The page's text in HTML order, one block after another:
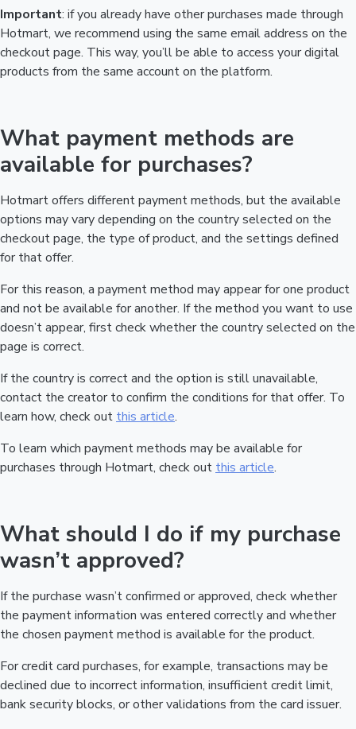
Important: if you already have other purchases made through
Hotmart, we recommend using the same email address on the
checkout page. This way, you’ll be able to access your digital
products from the same account on the platform.
What payment methods are
available for purchases?
Hotmart offers different payment methods, but the available
options may vary depending on the country selected on the
checkout page, the type of product, and the settings defined
for that offer.
For this reason, a payment method may appear for one product
and not be available for another. If the method you want to use
doesn’t appear, first check whether the country selected on the
page is correct.
If the country is correct and the option is still unavailable,
contact the creator to confirm the conditions for that offer. To
learn how, check out this article.
To learn which payment methods may be available for
purchases through Hotmart, check out this article.
What should I do if my purchase
wasn’t approved?
If the purchase wasn’t confirmed or approved, check whether
the payment information was entered correctly and whether
the chosen payment method is available for the product.
For credit card purchases, for example, transactions may be
declined due to incorrect information, insufficient credit limit,
bank security blocks, or other validations from the card issuer.